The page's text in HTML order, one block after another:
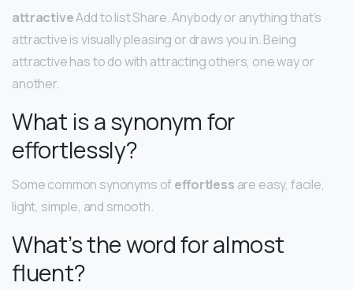
attractiveAdd to list Share. Anybody or anything that’s
attractive is visually pleasing or draws you in. Being
attractive has to do with attracting others, one way or
another.
What is a synonym for
effortlessly?
Some common synonyms of effortless are easy, facile,
light, simple, and smooth.
What’s the word for almost
fluent?